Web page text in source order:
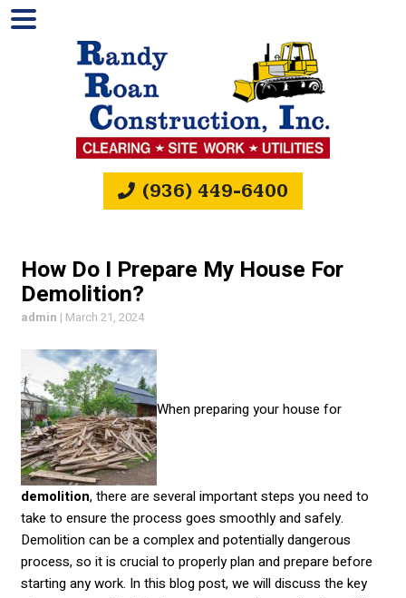
(936) 449-6400
How Do I Prepare My House For
Demolition?
admin | March 21, 2024
When preparing your house for
demolition, there are several important steps you need to
take to ensure the process goes smoothly and safely.
Demolition can be a complex and potentially dangerous
process, so it is crucial to properly plan and prepare before
starting any work. In this blog post, we will discuss the key